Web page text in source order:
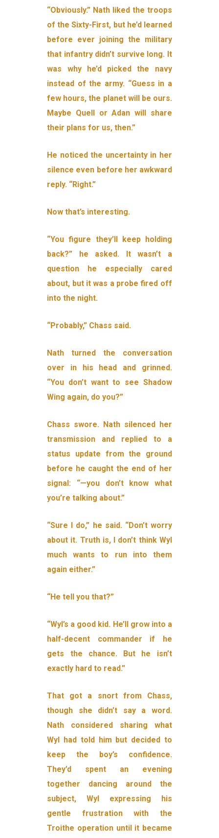
“Obviously.” Nath liked the troops
of the Sixty-First, but he’d learned
before ever joining the military
that infantry didn’t survive long. It
was why he’d picked the navy
instead of the army. “Guess in a
few hours, the planet will be ours.
Maybe Quell or Adan will share
their plans for us, then.”
He noticed the uncertainty in her
silence even before her awkward
reply. “Right.”
Now that’s interesting.
“You figure they’ll keep holding
back?” he asked. It wasn’t a
question he especially cared
about, but it was a probe fired off
into the night.
“Probably,” Chass said.
Nath turned the conversation
over in his head and grinned.
“You don’t want to see Shadow
Wing again, do you?”
Chass swore. Nath silenced her
transmission and replied to a
status update from the ground
before he caught the end of her
signal: “—you don’t know what
you’re talking about.”
“Sure I do,” he said. “Don’t worry
about it. Truth is, I don’t think Wyl
much wants to run into them
again either.”
“He tell you that?”
“Wyl’s a good kid. He’ll grow into a
half-decent commander if he
gets the chance. But he isn’t
exactly hard to read.”
That got a snort from Chass,
though she didn’t say a word.
Nath considered sharing what
Wyl had told him but decided to
keep the boy’s confidence.
They’d spent an evening
together dancing around the
subject, Wyl expressing his
gentle frustration with the
Troithe operation until it became